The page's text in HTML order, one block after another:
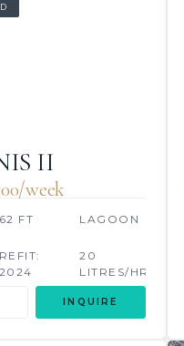
II
week
62 FT LAGOON
REFIT:
2024
20
LITRES/HR
INQUIRE